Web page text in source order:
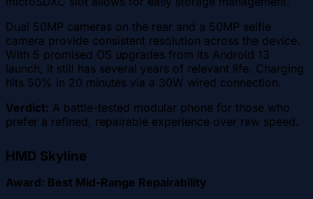
Dual 50MP cameras on the rear and a 50MP selfie
camera provide consistent resolution across the device.
With 5 promised OS upgrades from its Android 13
launch, it still has several years of relevant life. Charging
hits 50% in 20 minutes via a 30W wired connection.
Verdict: A battle-tested modular phone for those who
prefer a refined, repairable experience over raw speed.
HMD Skyline
Award: Best Mid-Range Repairability